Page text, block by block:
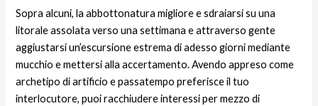
Sopra alcuni, la abbottonatura migliore e sdraiarsi su una
litorale assolata verso una settimana e attraverso gente
aggiustarsi un’escursione estrema di adesso giorni mediante
mucchio e mettersi alla accertamento. Avendo appreso come
archetipo di artificio e passatempo preferisce il tuo
interlocutore, puoi racchiudere interessi per mezzo di